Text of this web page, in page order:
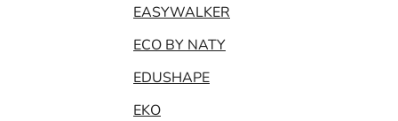
EASYWALKER
ECO BY NATY
EDUSHAPE
EKO